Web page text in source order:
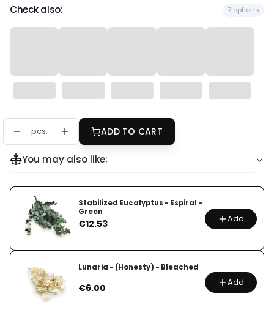
Check also: 7 options
pcs. ADD TO CART
You may also like:
Stabilized Eucalyptus - Espiral -
Green
Price
€12.53 Add
Lunaria - (Honesty) - Bleached
Price
€6.00 Add